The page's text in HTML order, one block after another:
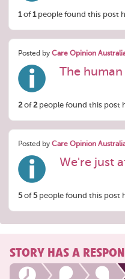
1of1people found this post
Posted by Care Opinion
The
2 of2 people found this post
Posted by Care Opinion
We're just
5of5people found this post
STORY HAS A